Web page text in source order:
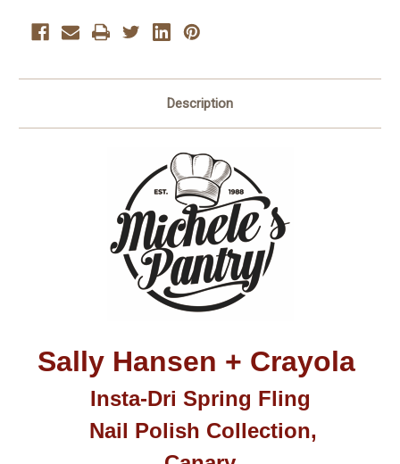
Collection,
Canary
#516
Description
Sally Hansen + Crayola
Insta-Dri Spring Fling
Nail Polish Collection,